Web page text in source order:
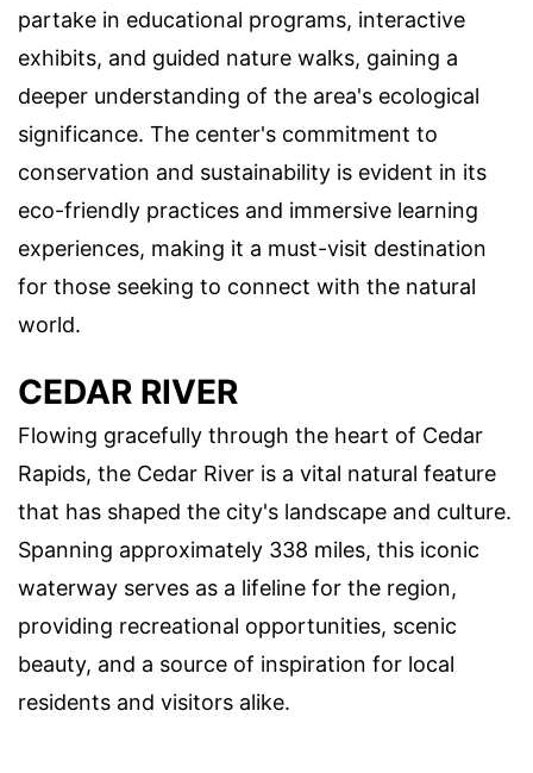
partake in educational programs, interactive
exhibits, and guided nature walks, gaining a
deeper understanding of the area's ecological
significance. The center's commitment to
conservation and sustainability is evident in its
eco-friendly practices and immersive learning
experiences, making it a must-visit destination
for those seeking to connect with the natural
world.
CEDAR RIVER
Flowing gracefully through the heart of Cedar
Rapids, the Cedar River is a vital natural feature
that has shaped the city's landscape and culture.
Spanning approximately 338 miles, this iconic
waterway serves as a lifeline for the region,
providing recreational opportunities, scenic
beauty, and a source of inspiration for local
residents and visitors alike.